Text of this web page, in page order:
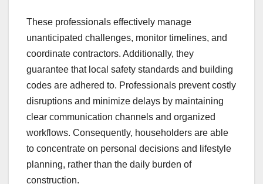
These professionals effectively manage
unanticipated challenges, monitor timelines, and
coordinate contractors. Additionally, they
guarantee that local safety standards and building
codes are adhered to. Professionals prevent costly
disruptions and minimize delays by maintaining
clear communication channels and organized
workflows. Consequently, householders are able
to concentrate on personal decisions and lifestyle
planning, rather than the daily burden of
construction.